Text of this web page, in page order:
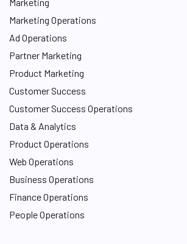
Marketing Operations
Ad Operations
Partner Marketing
Product Marketing
Customer Success
Customer Success Operations
Data & Analytics
Product Operations
Web Operations
Business Operations
Finance Operations
People Operations